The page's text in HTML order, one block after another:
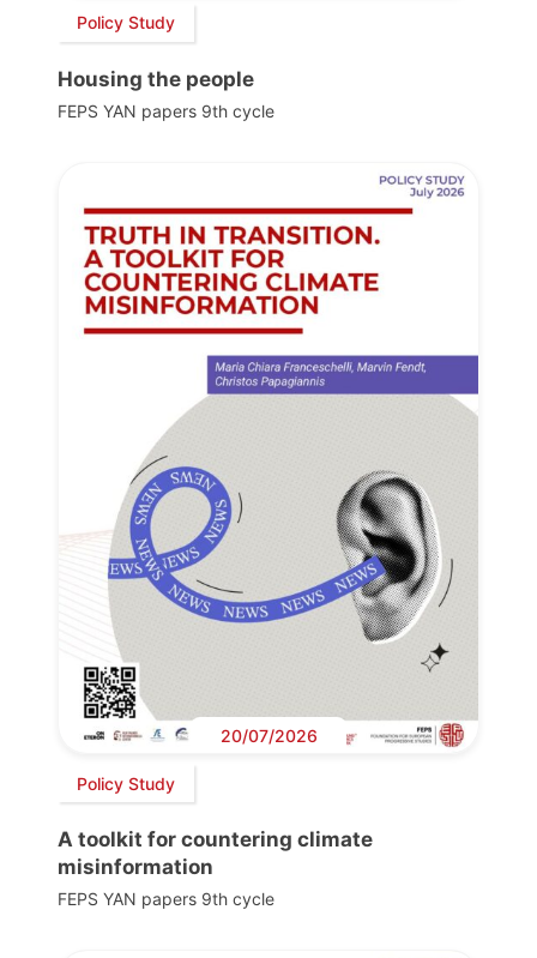
Policy Study
Housing the people
FEPS YAN papers 9th cycle
20/07/2026
Policy Study
A toolkit for countering climate
misinformation
FEPS YAN papers 9th cycle